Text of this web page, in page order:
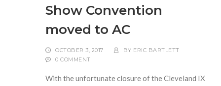
Show Convention
moved to AC
OCTOBER 3, 2017 BY ERIC BARTLETT
0 COMMENT
With the unfortunate closure of the Cleveland IX